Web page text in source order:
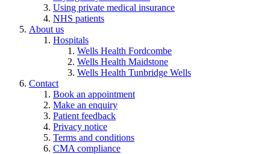
Using private medical insurance
NHS patients
About us
Hospitals
Wells Health Fordcombe
Wells Health Maidstone
Wells Health Tunbridge Wells
Contact
Book an appointment
Make an enquiry
Patient feedback
Privacy notice
Terms and conditions
CMA compliance